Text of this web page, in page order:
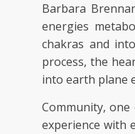
Barbara
energies
chakras and
process, the
into earth plane
Community,
experience with